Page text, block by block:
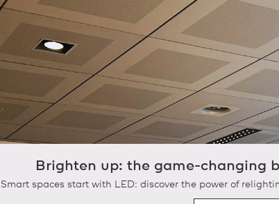
Brighten up: the game-changing
Smart spaces start with LED: discover the power of